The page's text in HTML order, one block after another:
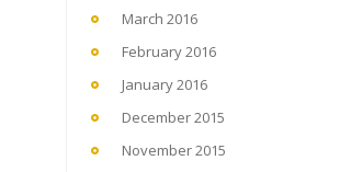
March 2016
February 2016
January 2016
December 2015
November 2015